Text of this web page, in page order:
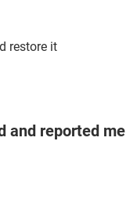
restore it
and reported me